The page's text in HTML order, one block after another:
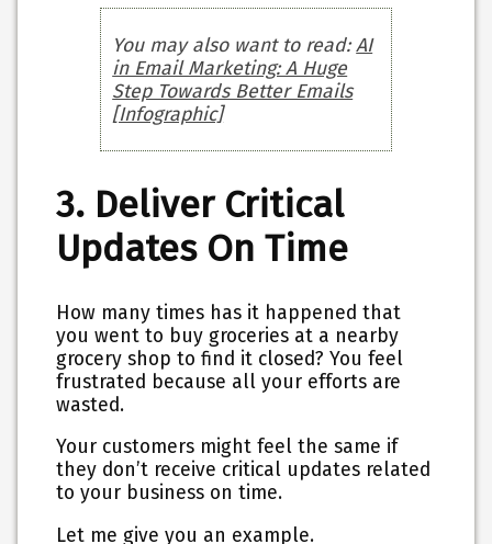
You may also want to read:AI
in Email Marketing: A Huge
Step Towards Better Emails
[Infographic]
3. Deliver Critical
Updates On Time
How many times has it happened that
you went to buy groceries at a nearby
grocery shop to find it closed? You feel
frustrated because all your efforts are
wasted.
Your customers might feel the same if
they don’t receive critical updates related
to your business on time.
Let me give you an example.